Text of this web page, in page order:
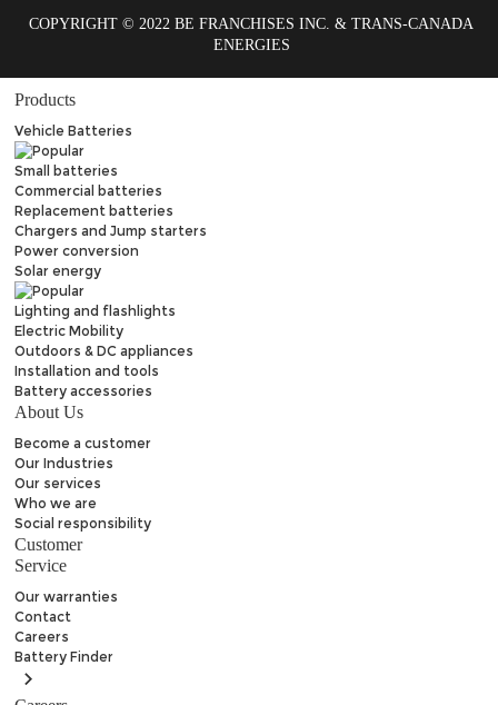
Products
Vehicle Batteries
Small batteries
Commercial batteries
Replacement batteries
Chargers and Jump starters
Power conversion
Solar energy
Lighting and flashlights
Electric Mobility
Outdoors & DC appliances
Installation and tools
Battery accessories
About Us
Become a customer
Our Industries
Our services
Who we are
Social responsibility
Customer
Service
Our warranties
Contact
Careers
Battery Finder
COPYRIGHT © 2022 BE FRANCHISES INC. & TRANS-CANADA
ENERGIES